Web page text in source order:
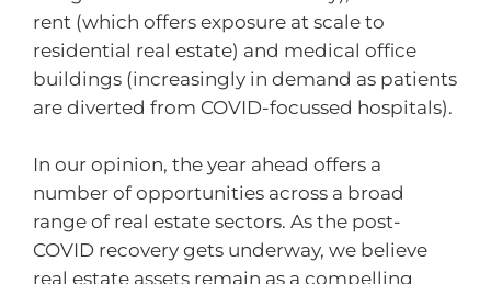
rent (which offers exposure at scale to
residential real estate) and medical office
buildings (increasingly in demand as patients
are diverted from COVID-focussed hospitals).
In our opinion, the year ahead offers a
number of opportunities across a broad
range of real estate sectors. As the post-
COVID recovery gets underway, we believe
real estate assets remain as a compelling